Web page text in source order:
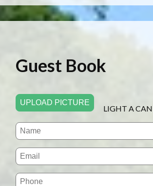
Guest Book
UPLOAD PICTURE
LIGHT A